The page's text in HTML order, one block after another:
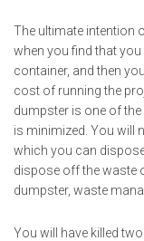
The ultimate intention
when you find that
container, and then
cost of running the
dumpster is one of
is minimized. You will
which you can
dispose off the waste
dumpster, waste
You will have killed